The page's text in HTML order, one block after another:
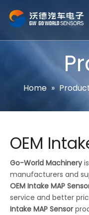
Support
Contact Us
Home »
OEM
Go-World Machineryis
manufacturers and
OEM Intake MAP
service and better
Intake MAP Sensor